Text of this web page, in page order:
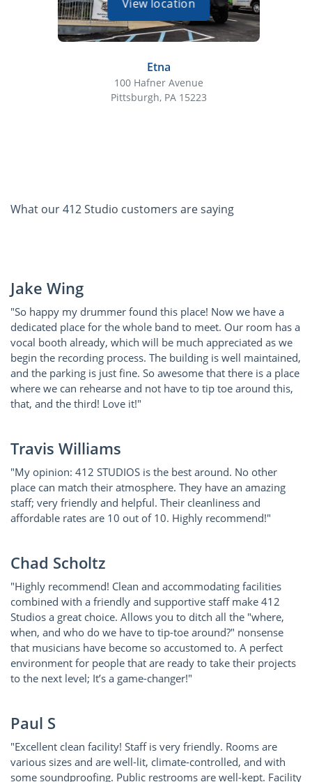
View location
Etna
100 Hafner Avenue
Pittsburgh, PA 15223
What our 412 Studio customers are saying
Jake Wing
"So happy my drummer found this place! Now we have a
dedicated place for the whole band to meet. Our room has a
vocal booth already, which will be much appreciated as we
begin the recording process. The building is well maintained,
and the parking is just fine. So awesome that there is a place
where we can rehearse and not have to tip toe around this,
that, and the third! Love it!"
Travis Williams
"My opinion: 412 STUDIOS is the best around. No other
place can match their atmosphere. They have an amazing
staff; very friendly and helpful. Their cleanliness and
affordable rates are 10 out of 10. Highly recommend!"
Chad Scholtz
"Highly recommend! Clean and accommodating facilities
combined with a friendly and supportive staff make 412
Studios a great choice. Allows you to ditch all the "where,
when, and who do we have to tip-toe around?" nonsense
that musicians have become so accustomed to. A perfect
environment for people that are ready to take their projects
to the next level; It’s a game-changer!"
Paul S
"Excellent clean facility! Staff is very friendly. Rooms are
various sizes and are well-lit, climate-controlled, and with
some soundproofing. Public restrooms are well-kept. Facility